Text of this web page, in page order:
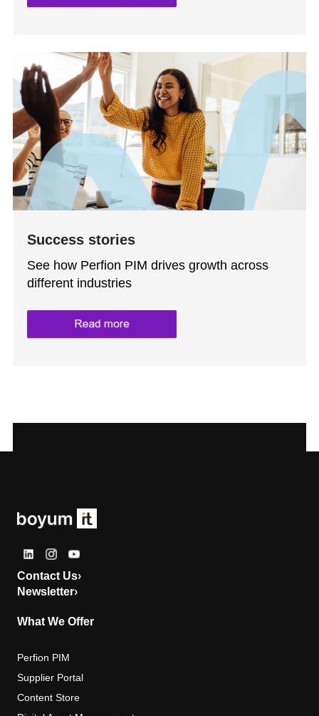
Success stories
See how Perfion PIM drives growth across
different industries
Contact Us›
Newsletter›
What We Offer
Perfion PIM
Supplier Portal
Content Store